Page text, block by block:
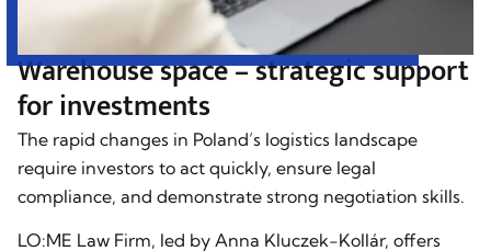
Warehouse space – strategic support
for investments
The rapid changes in Poland’s logistics landscape
require investors to act quickly, ensure legal
compliance, and demonstrate strong negotiation skills.
LO:ME Law Firm, led by Anna Kluczek-Kollár, offers